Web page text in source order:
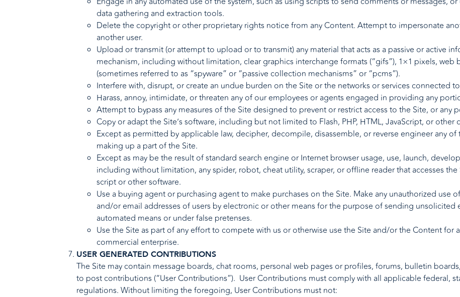
data gathering and extraction tools.
Delete the copyright or other proprietary rights notice from any Content. Attempt to impersonate
another user.
Upload or transmit (or attempt to upload or to transmit) any material that acts as a passive or active
mechanism, including without limitation, clear graphics interchange formats (“gifs”), 1×1 pixels, web
(sometimes referred to as “spyware” or “passive collection mechanisms” or “pcms”).
Interfere with, disrupt, or create an undue burden on the Site or the networks or services connected
Harass, annoy, intimidate, or threaten any of our employees or agents engaged in providing any
Attempt to bypass any measures of the Site designed to prevent or restrict access to the Site, or any
Copy or adapt the Site’s software, including but not limited to Flash, PHP, HTML, JavaScript, or other
Except as permitted by applicable law, decipher, decompile, disassemble, or reverse engineer any
making up a part of the Site.
Except as may be the result of standard search engine or Internet browser usage, use, launch,
including without limitation, any spider, robot, cheat utility, scraper, or offline reader that accesses
script or other software.
Use a buying agent or purchasing agent to make purchases on the Site. Make any unauthorized use
and/or email addresses of users by electronic or other means for the purpose of sending unsolicited
automated means or under false pretenses.
Use the Site as part of any effort to compete with us or otherwise use the Site and/or the Content for
commercial enterprise.
USER GENERATED CONTRIBUTIONS
The Site may contain message boards, chat rooms, personal web pages or profiles, forums, bulletin
to post contributions (“User Contributions”). User Contributions must comply with all applicable federal,
regulations. Without limiting the foregoing, User Contributions must not: